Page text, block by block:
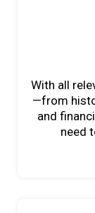
With all
—from
and
need